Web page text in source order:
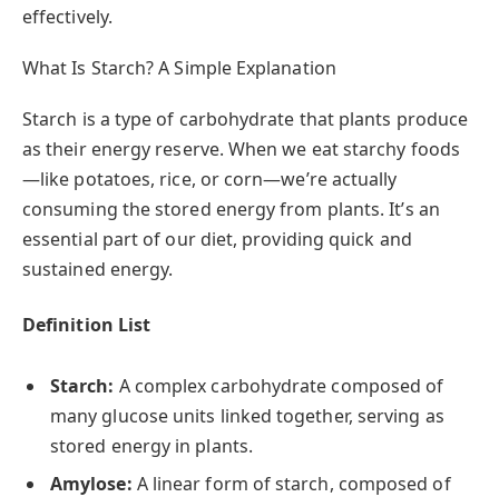
effectively.
What Is Starch? A Simple Explanation
Starch is a type of carbohydrate that plants produce
as their energy reserve. When we eat starchy foods
—like potatoes, rice, or corn—we’re actually
consuming the stored energy from plants. It’s an
essential part of our diet, providing quick and
sustained energy.
Definition List
Starch: A complex carbohydrate composed of
many glucose units linked together, serving as
stored energy in plants.
Amylose: A linear form of starch, composed of